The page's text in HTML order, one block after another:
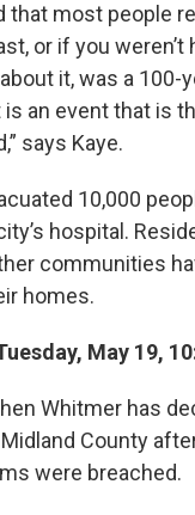
that most people
or if you weren’t
it, was a 100-
is an event that is
says Kaye.
10,000
hospital.
communities
homes.
May 19,
Whitmer has
County
were breached.